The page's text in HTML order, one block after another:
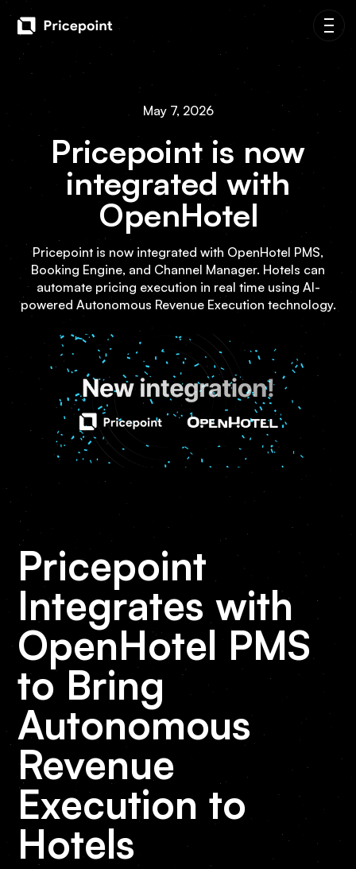
May 7, 2026
Pricepoint is now
integrated with
OpenHotel
Pricepoint is now integrated with OpenHotel PMS,
Booking Engine, and Channel Manager. Hotels can
automate pricing execution in real time using AI-
powered Autonomous Revenue Execution technology.
Pricepoint
Integrates with
OpenHotel PMS
to Bring
Autonomous
Revenue
Execution to
Hotels